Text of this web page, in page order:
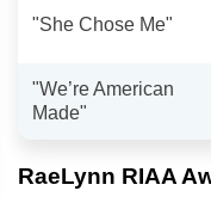
"She Chose Me"
"We’re American
Made"
RaeLynn RIAA